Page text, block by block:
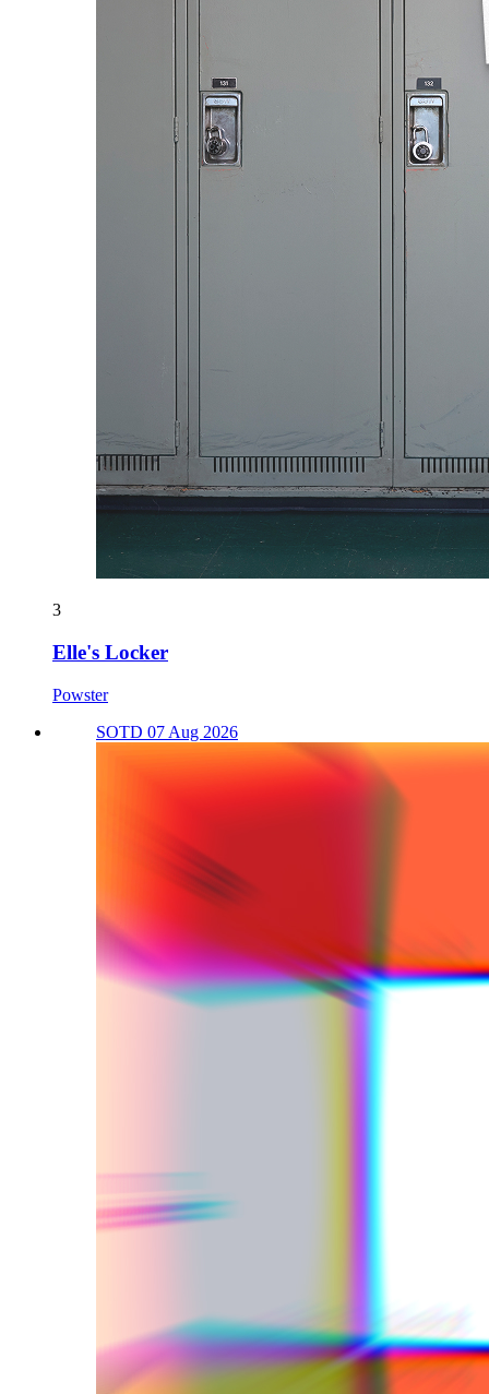
3
Elle's Locker
Powster
SOTD 07 Aug 2026